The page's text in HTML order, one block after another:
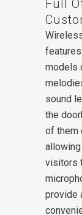
Full
models
sound
the
of them
visitors
provide